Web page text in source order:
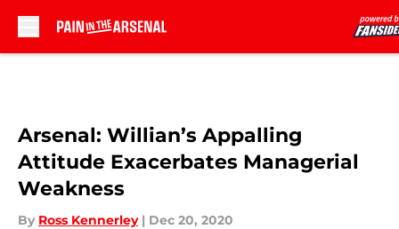
Arsenal: Willian’s Appalling
Attitude Exacerbates Managerial
Weakness
By Ross Kennerley | Dec 20, 2020